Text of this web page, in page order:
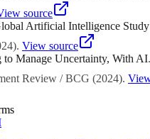
source
Artificial Intelligence
). View source
to Manage Uncertainty, With AI.
Review / BCG (2024).